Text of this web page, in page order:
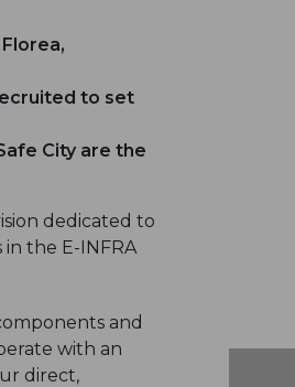
to set
City are the
dedicated to
the E-INFRA
and
with an
direct,